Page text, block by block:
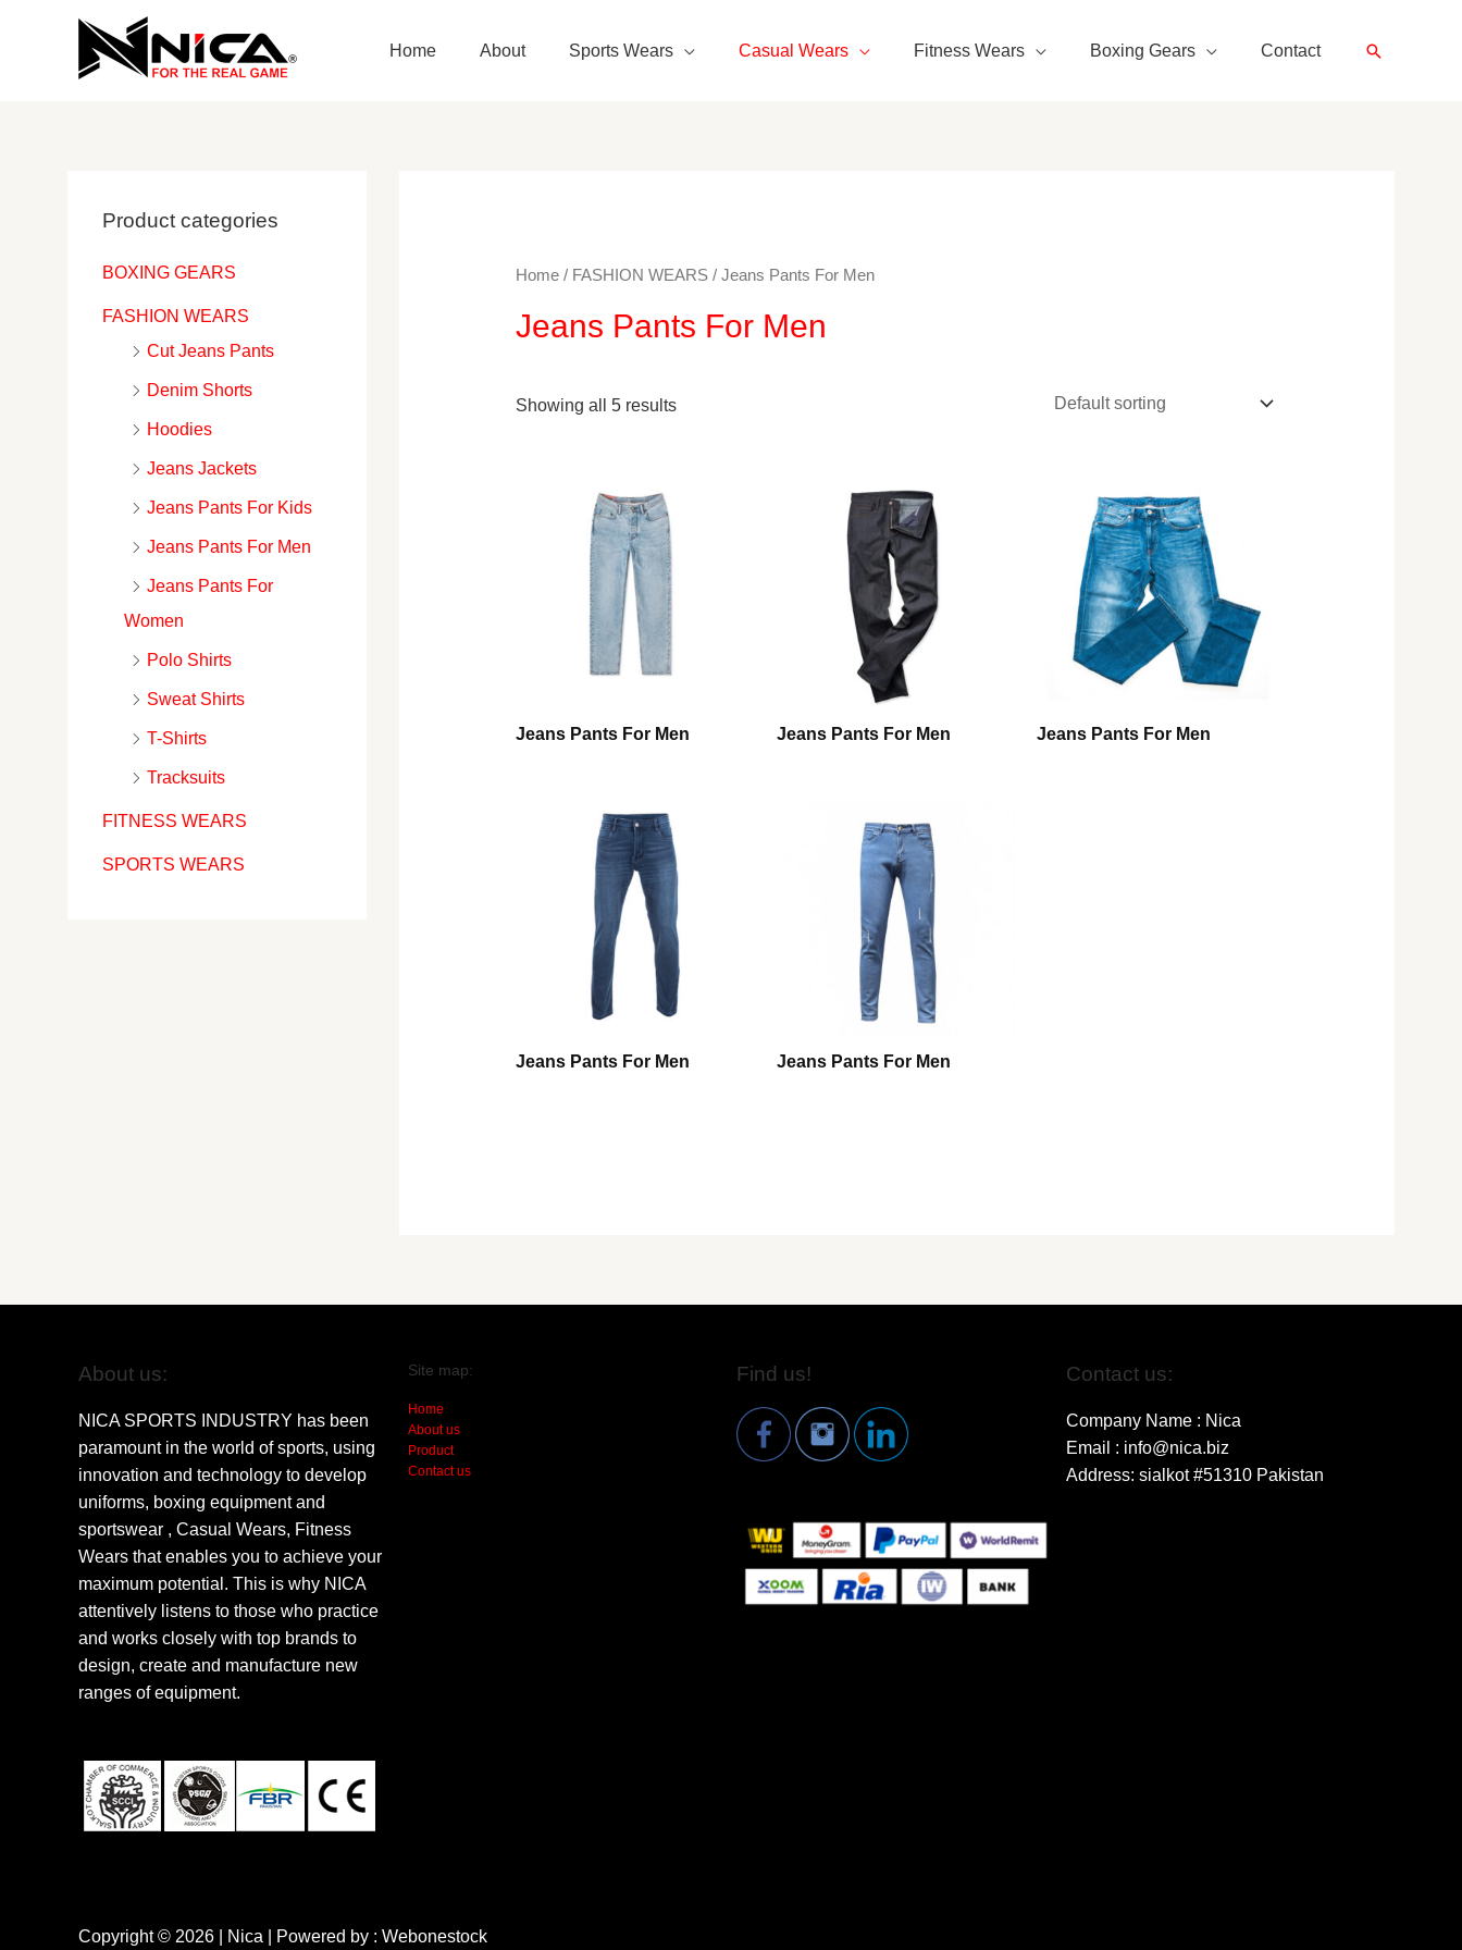
Home About Sports Wears Casual Wears Fitness Wears Boxing Gears Contact Search
Product categories
BOXING GEARS
FASHION WEARS
Cut Jeans Pants
Denim Shorts
Hoodies
Jeans Jackets
Jeans Pants For Kids
Jeans Pants For Men
Jeans Pants For
Women
Polo Shirts
Sweat Shirts
T-Shirts
Tracksuits
FITNESS WEARS
SPORTS WEARS
Home/ FASHION WEARS/ Jeans Pants For Men
Jeans Pants For Men
Showing all 5 results
Jeans Pants For Men Jeans Pants For Men Jeans Pants For Men
Jeans Pants For Men Jeans Pants For Men
About us:
NICA SPORTS INDUSTRY has been
paramount in the world of sports, using
innovation and technology to develop
uniforms, boxing equipment and
sportswear , Casual Wears, Fitness
Wears that enables you to achieve your
maximum potential. This is why NICA
attentively listens to those who practice
and works closely with top brands to
design, create and manufacture new
ranges of equipment.
Site map:
Home
About us
Product
Contact us
Find us! Contact us:
Company Name : Nica
Email : info@nica.biz
Address: sialkot #51310 Pakistan
Copyright © 2026 | Nica | Powered by : Webonestock